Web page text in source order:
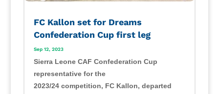
FC Kallon set for Dreams
Confederation Cup first leg
Sep 12, 2023
Sierra Leone CAF Confederation Cup
representative for the
2023/24 competition, FC Kallon, departed